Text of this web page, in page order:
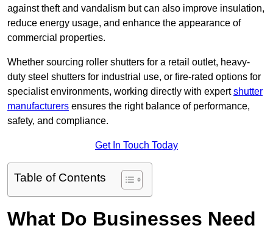
against theft and vandalism but can also improve insulation,
reduce energy usage, and enhance the appearance of
commercial properties.
Whether sourcing roller shutters for a retail outlet, heavy-
duty steel shutters for industrial use, or fire-rated options for
specialist environments, working directly with expertshutter
manufacturers ensures the right balance of performance,
safety, and compliance.
Get In Touch Today
Table of Contents
What Do Businesses Need